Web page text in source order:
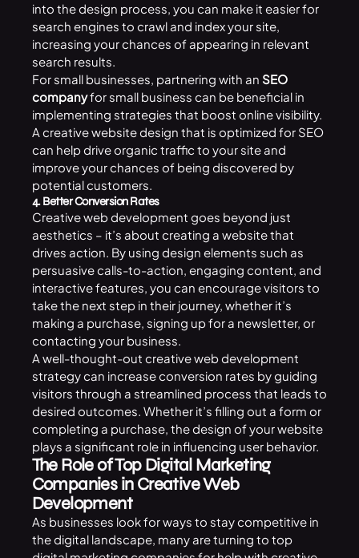
into the design process, you can make it easier for
search engines to crawl and index your site,
increasing your chances of appearing in relevant
search results.
For small businesses, partnering with an SEO
companyfor small business can be beneficial in
implementing strategies that boost online visibility.
A creative website design that is optimized for SEO
can help drive organic traffic to your site and
improve your chances of being discovered by
potential customers.
4. Better Conversion Rates
Creative web development goes beyond just
aesthetics – it’s about creating a website that
drives action. By using design elements such as
persuasive calls-to-action, engaging content, and
interactive features, you can encourage visitors to
take the next step in their journey, whether it’s
making a purchase, signing up for a newsletter, or
contacting your business.
A well-thought-out creative web development
strategy can increase conversion rates by guiding
visitors through a streamlined process that leads to
desired outcomes. Whether it’s filling out a form or
completing a purchase, the design of your website
plays a significant role in influencing user behavior.
The Role of Top Digital Marketing
Companies in Creative Web
Development
As businesses look for ways to stay competitive in
the digital landscape, many are turning to top